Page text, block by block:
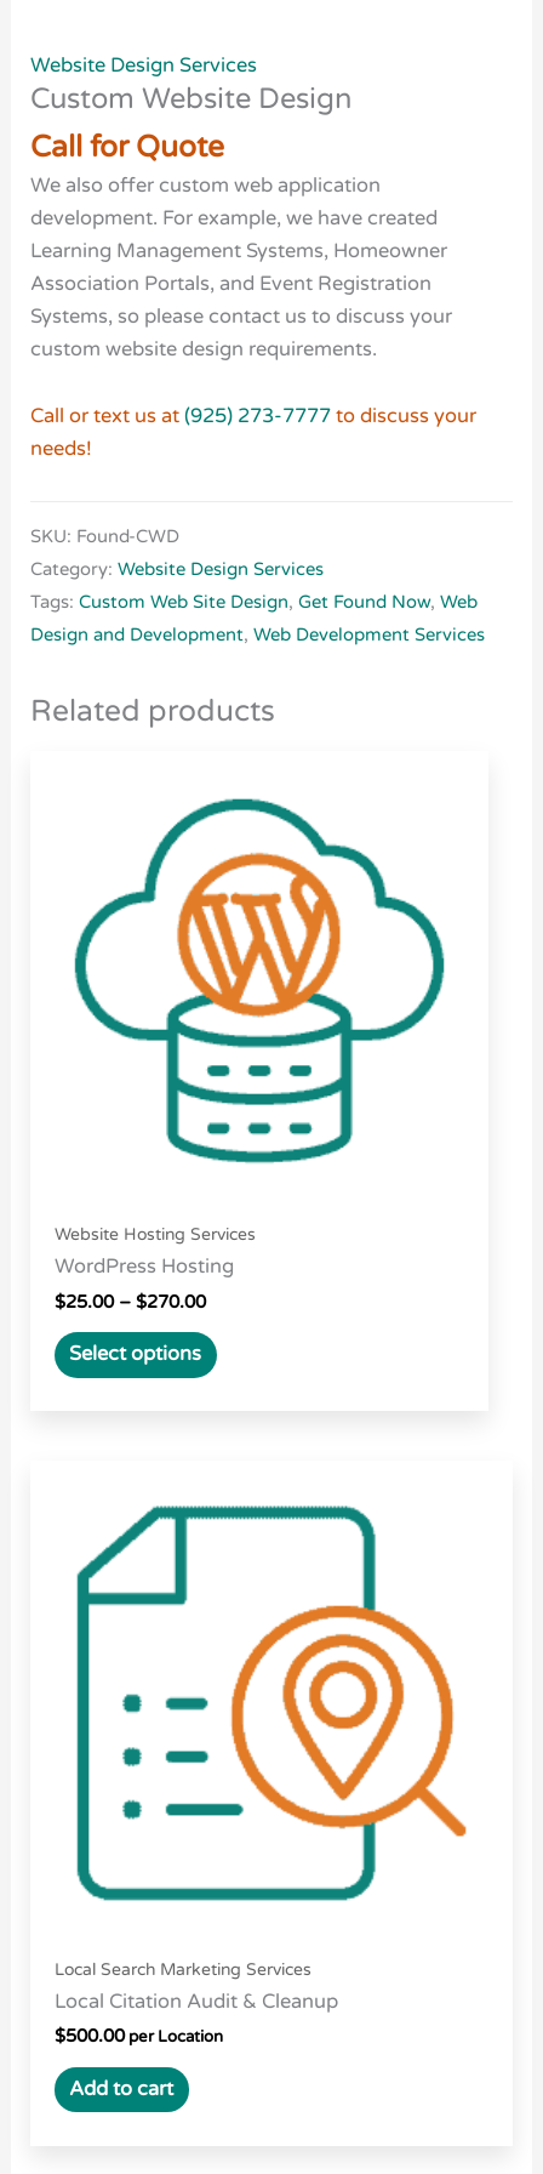
Website Design Services
Custom Website Design
Call for Quote
We also offer custom web application
development. For example, we have created
Learning Management Systems, Homeowner
Association Portals, and Event Registration
Systems, so please contact us to discuss your
custom website design requirements.
Call or text us at(925) 273-7777 to discuss your
needs!
SKU: Found-CWD
Category:Website Design Services
Tags:Custom Web Site Design,Get Found Now,Web
Design and Development,Web Development Services
Related products
Website Hosting Services
WordPress Hosting
$25.00 – $270.00
$25.00
$270.00
Select options
product
multiple
variants.
The
options
may
be
chosen
on
the
product
Local Search Marketing Services
Local Citation Audit & Cleanup
$500.00per Location
Add to cart